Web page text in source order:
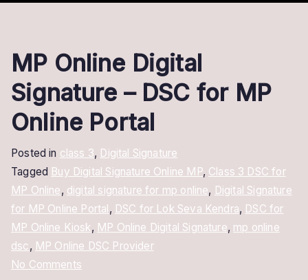
MP Online Digital
Signature – DSC for MP
Online Portal
Posted in class 3, Digital Signature
Tagged Buy Digital Signature Online MP, Class 3 DSC for
MP Online, digital signature for mp online, Digital Signature
for MP Online Portal, DSC for Lok Seva Kendra, DSC for
MP Online Kiosk, MP Online Digital Signature, mp online
dsc , MP Online DSC Provider
No Commentson